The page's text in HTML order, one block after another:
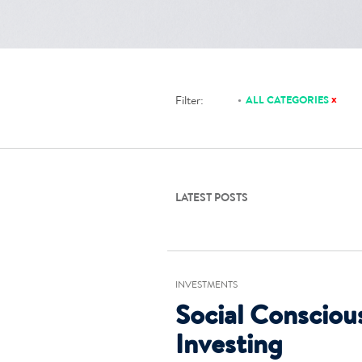
Filter: ALL CATEGORIES x
LATEST POSTS
INVESTMENTS
Social
Investing